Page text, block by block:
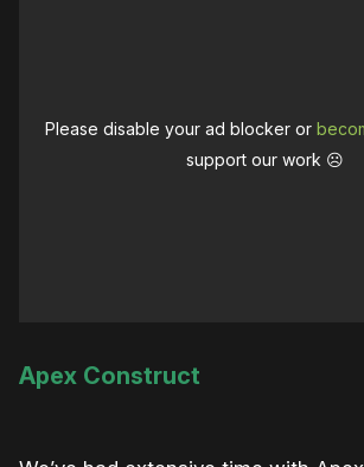
Please disable your ad blocker or
support our work ☹️
Apex Construct